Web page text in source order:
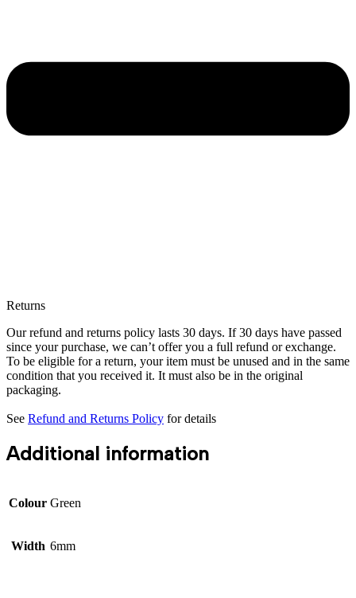
Returns
Our refund and returns policy lasts 30 days. If 30 days have passed
since your purchase, we can’t offer you a full refund or exchange.
To be eligible for a return, your item must be unused and in the same
condition that you received it. It must also be in the original
packaging.
See Refund and Returns Policy for details
Additional information
Colour Green
Width 6mm